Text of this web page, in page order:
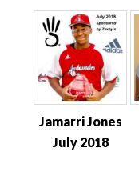
Jamarri Jones
July 2018